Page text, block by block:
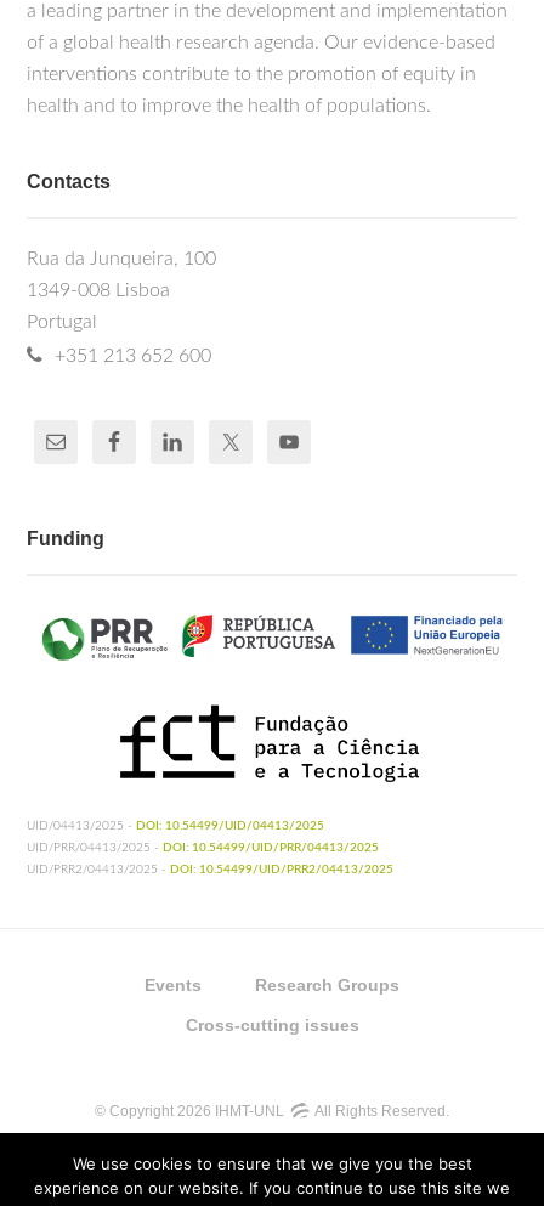
a leading partner in the development and implementation
of a global health research agenda. Our evidence-based
interventions contribute to the promotion of equity in
health and to improve the health of populations.
Contacts
Rua da Junqueira, 100
1349-008 Lisboa
Portugal
+351 213 652 600
Funding
UID/04413/2025 - DOI: 10.54499/UID/04413/2025
UID/PRR/04413/2025 - DOI: 10.54499/UID/PRR/04413/2025
UID/PRR2/04413/2025 - DOI: 10.54499/UID/PRR2/04413/2025
Events Research Groups
Cross-cutting issues
© Copyright 2026 IHMT-UNL All Rights Reserved.
We use cookies to ensure that we give you the best
experience on our website. If you continue to use this site we